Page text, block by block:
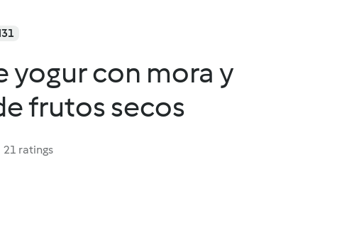
yogur con mora y
frutos secos
21 ratings